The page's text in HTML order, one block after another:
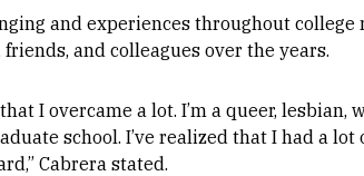
and experiences throughout college
and colleagues over the years.
I overcame a lot. I’m a queer,
school. I’ve realized that I had a
Cabrera stated.